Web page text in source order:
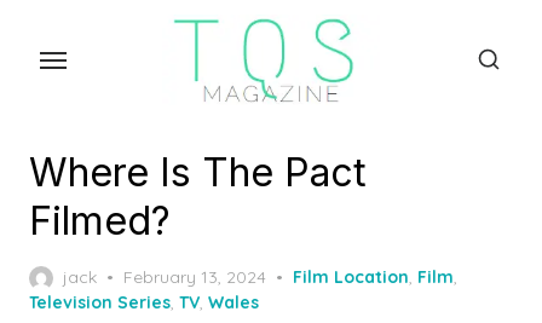
Where Is The Pact
Filmed?
jack
Posted
on
February 13, 2024 Film Location, Film,
Television Series, TV, Wales